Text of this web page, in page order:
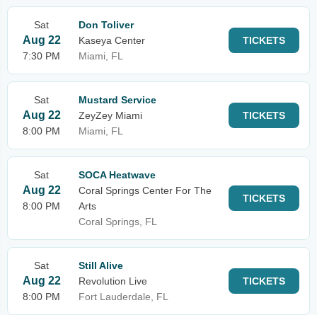
Sat
Aug 22
7:30 PM
Don Toliver
Kaseya Center
Miami, FL
TICKETS
Sat
Aug 22
8:00 PM
Mustard Service
ZeyZey Miami
Miami, FL
TICKETS
Sat
Aug 22
8:00 PM
SOCA Heatwave
Coral Springs Center For The
Arts
Coral Springs, FL
TICKETS
Sat
Aug 22
8:00 PM
Still Alive
Revolution Live
Fort Lauderdale, FL
TICKETS